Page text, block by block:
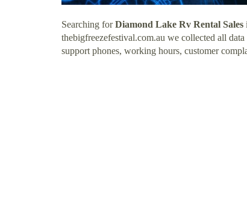
Searching forDiamond Lake Rv Rental Sales
thebigfreezefestival.com.au we collected all
support phones, working hours, customer